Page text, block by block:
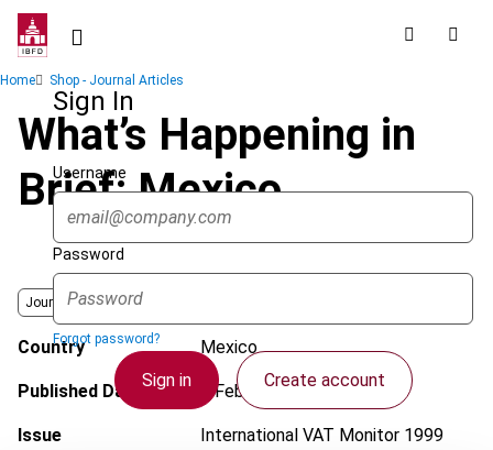
Skip
contentSign In
Username
Password
Forgot password?
Sign in Create account
Breadcrumb
Home Shop - Journal Articles
What’s Happening in
Brief: Mexico
Journal
Country Mexico
Published Date 1 February 1999
Issue International VAT Monitor 1999